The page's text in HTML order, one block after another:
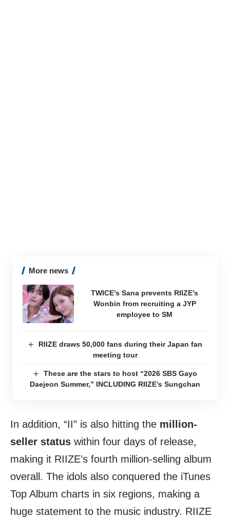
More news
TWICE’s Sana prevents RIIZE’s
Wonbin from recruiting a JYP
employee to SM
RIIZE draws 50,000 fans during their Japan fan
meeting tour
These are the stars to host “2026 SBS Gayo
Daejeon Summer,” INCLUDING RIIZE’s Sungchan
In addition, “II” is also hitting the million-
seller status within four days of release,
making it RIIZE’s fourth million-selling album
overall. The idols also conquered the iTunes
Top Album charts in six regions, making a
huge statement to the music industry. RIIZE